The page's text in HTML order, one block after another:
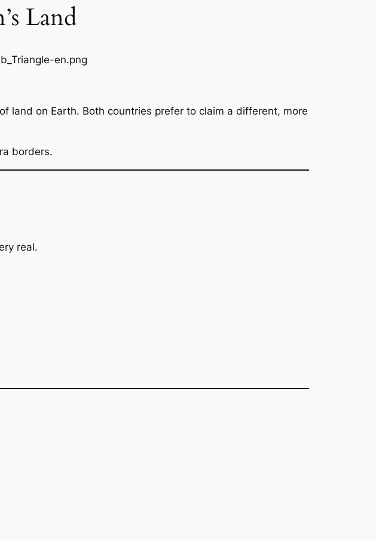
Land
land on Earth. Both countries prefer to claim a different, more
borders.
real.